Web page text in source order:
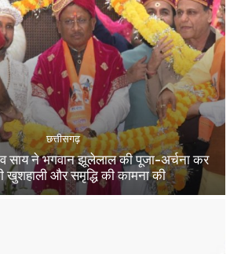
छत्तीसगढ़
साय ने भगवान झूलेलाल की पूजा-अर्चना कर
खुशहाली और समृद्धि की कामना की